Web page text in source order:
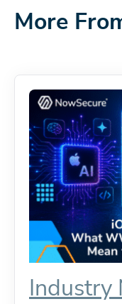
More
Industry